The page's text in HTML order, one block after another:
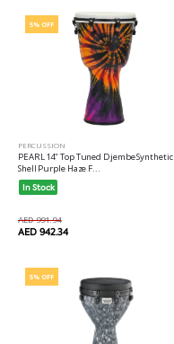
5% OFF
PERCUSSION
PEARL 14" Top Tuned Djembe Synthetic
Shell Purple Haze F...
In Stock
AED 991.94
AED 942.34
5% OFF